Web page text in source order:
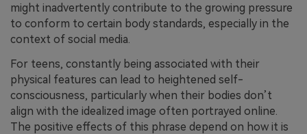
might inadvertently contribute to the growing pressure
to conform to certain body standards, especially in the
context of social media.
For teens, constantly being associated with their
physical features can lead to heightened self-
consciousness, particularly when their bodies don’t
align with the idealized image often portrayed online.
The positive effects of this phrase depend on how it is